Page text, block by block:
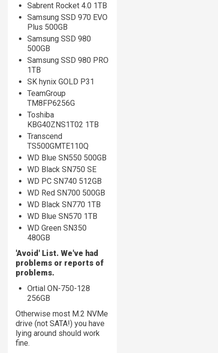
Sabrent Rocket 4.0 1TB
Samsung SSD 970 EVO
Plus 500GB
Samsung SSD 980
500GB
Samsung SSD 980 PRO
1TB
SK hynix GOLD P31
TeamGroup
TM8FP6256G
Toshiba
KBG40ZNS1T02 1TB
Transcend
TS500GMTE110Q
WD Blue SN550 500GB
WD Black SN750 SE
WD PC SN740 512GB
WD Red SN700 500GB
WD Black SN770 1TB
WD Blue SN570 1TB
WD Green SN350
480GB
'Avoid' List. We've had
problems or reports of
problems.
Ortial ON-750-128
256GB
Otherwise most M.2 NVMe
drive (not SATA!) you have
lying around should work
fine.